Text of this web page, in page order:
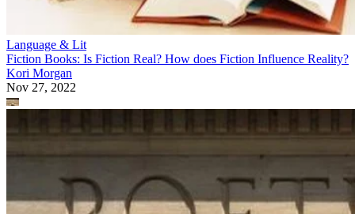
Language & Lit
Fiction Books: Is Fiction Real? How does Fiction Influence Reality?
Kori Morgan
Nov 27, 2022